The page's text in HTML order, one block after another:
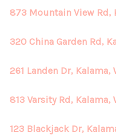
873 Mountain View Rd,
320 China Garden Rd,
261 Landen Dr, Kalama,
813 Varsity Rd, Kalama,
123 Blackjack Dr,